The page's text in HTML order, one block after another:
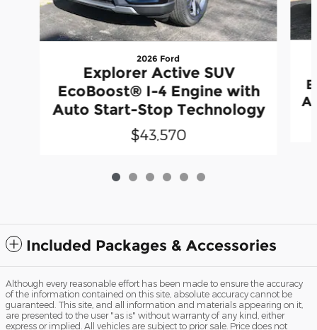
2026 Ford
Explorer Active SUV
EcoBoost® I-4 Engine with
Auto Start-Stop Technology
$43,570
Included Packages & Accessories
Although every reasonable effort has been made to ensure the accuracy
of the information contained on this site, absolute accuracy cannot be
guaranteed. This site, and all information and materials appearing on it,
are presented to the user "as is" without warranty of any kind, either
express or implied. All vehicles are subject to prior sale. Price does not